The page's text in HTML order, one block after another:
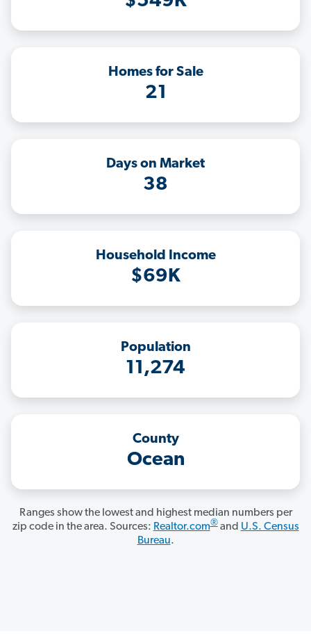
Homes for Sale
21
Days on Market
38
Household Income
$69K
Population
11,274
County
Ocean
Ranges show the lowest and highest median numbers per
zip code in the area. Sources: Realtor.com®and U.S. Census
Bureau.